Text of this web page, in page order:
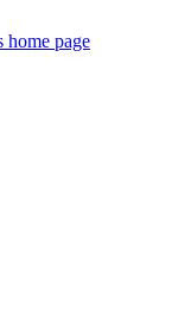
page